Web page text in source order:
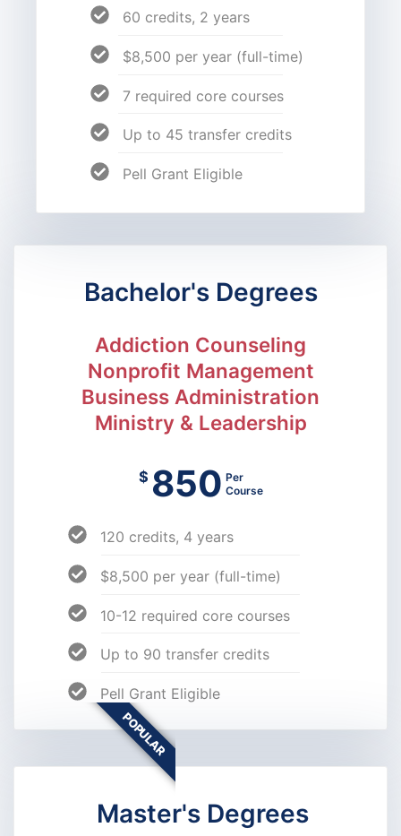
60 credits, 2 years
$8,500 per year (full-time)
7 required core courses
Up to 45 transfer credits
Pell Grant Eligible
Bachelor's Degrees
Addiction Counseling
Nonprofit Management
Business Administration
Ministry & Leadership
$ 850 Per
Course
120 credits, 4 years
$8,500 per year (full-time)
10-12 required core courses
Up to 90 transfer credits
Pell Grant Eligible
POPULAR
Master's Degrees